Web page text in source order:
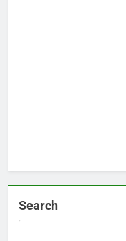
Search